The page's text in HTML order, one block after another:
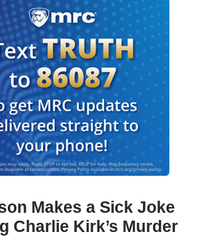
Makes a Sick Joke
Charlie Kirk’s Murder